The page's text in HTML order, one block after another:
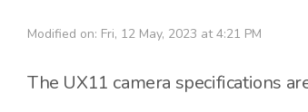
Modified on: Fri, 12 May, 2023 at 4:21 PM
The UX11 camera specifications